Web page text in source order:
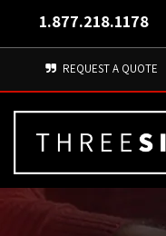
1.877.218.1178
REQUEST A QUOTE